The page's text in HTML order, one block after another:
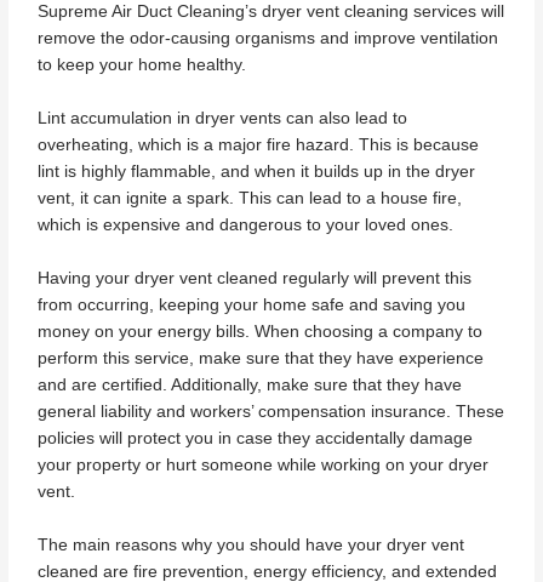
Supreme Air Duct Cleaning’s dryer vent cleaning services will
remove the odor-causing organisms and improve ventilation
to keep your home healthy.
Lint accumulation in dryer vents can also lead to
overheating, which is a major fire hazard. This is because
lint is highly flammable, and when it builds up in the dryer
vent, it can ignite a spark. This can lead to a house fire,
which is expensive and dangerous to your loved ones.
Having your dryer vent cleaned regularly will prevent this
from occurring, keeping your home safe and saving you
money on your energy bills. When choosing a company to
perform this service, make sure that they have experience
and are certified. Additionally, make sure that they have
general liability and workers’ compensation insurance. These
policies will protect you in case they accidentally damage
your property or hurt someone while working on your dryer
vent.
The main reasons why you should have your dryer vent
cleaned are fire prevention, energy efficiency, and extended